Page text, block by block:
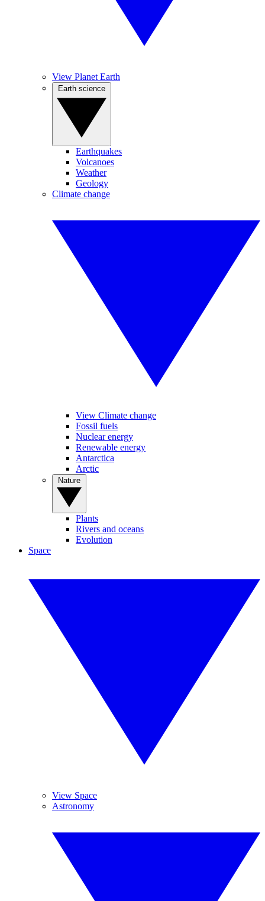
View Planet Earth
Earthquakes
Volcanoes
Weather
Geology
Climate change
View Climate change
Fossil fuels
Nuclear energy
Renewable energy
Antarctica
Arctic
Plants
Rivers and oceans
Evolution
Space
View Space
Astronomy